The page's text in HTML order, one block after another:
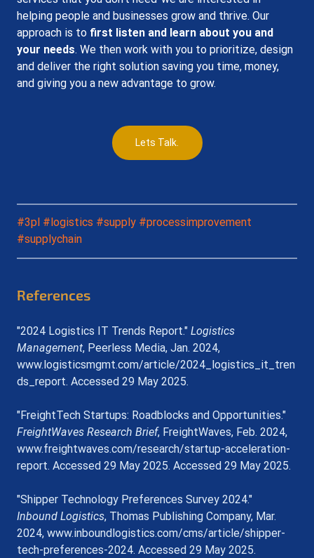
helping people and businesses grow and thrive. Our
approach is to first listen and learn about you and
your needs. We then work with you to prioritize, design
and deliver the right solution saving you time, money,
and giving you a new advantage to grow.
Lets Talk.
#3pl #logistics #supply #processimprovement
#supplychain
References
"2024 Logistics IT Trends Report." Logistics
Management, Peerless Media, Jan. 2024,
www.logisticsmgmt.com/article/2024_logistics_it_tren
ds_report. Accessed 29 May 2025.
"FreightTech Startups: Roadblocks and Opportunities."
FreightWaves Research Brief, FreightWaves, Feb. 2024,
www.freightwaves.com/research/startup-acceleration-
report. Accessed 29 May 2025. Accessed 29 May 2025.
"Shipper Technology Preferences Survey 2024."
Inbound Logistics, Thomas Publishing Company, Mar.
2024, www.inboundlogistics.com/cms/article/shipper-
tech-preferences-2024. Accessed 29 May 2025.